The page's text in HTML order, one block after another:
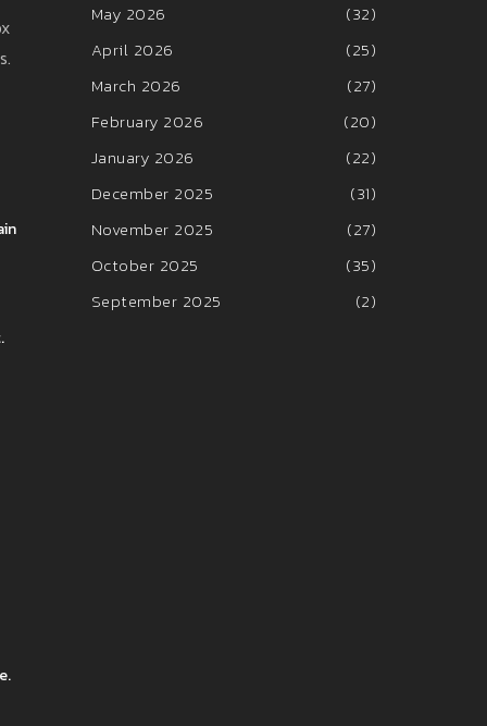
May 2026
(32)
April 2026
(25)
March 2026
(27)
February 2026
(20)
January 2026
(22)
December 2025
(31)
November 2025
(27)
October 2025
(35)
September 2025
(2)